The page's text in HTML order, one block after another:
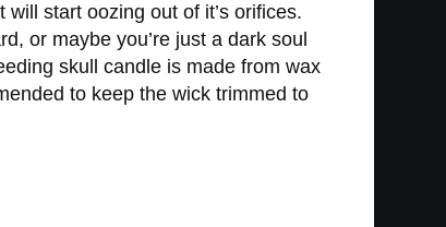
start oozing out of it’s orifices.
or maybe you’re just a dark soul
skull candle is made from wax
to keep the wick trimmed to